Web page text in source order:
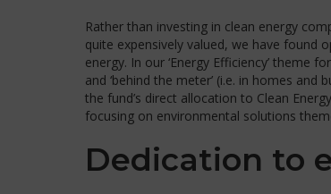
Rather than investing in clean energy
quite expensively valued, we have
energy. In our ‘Energy Efficiency’ theme
and ‘behind the meter’ (i.e. in homes
the fund’s direct allocation to Clean
focusing on environmental solutions
Dedication to